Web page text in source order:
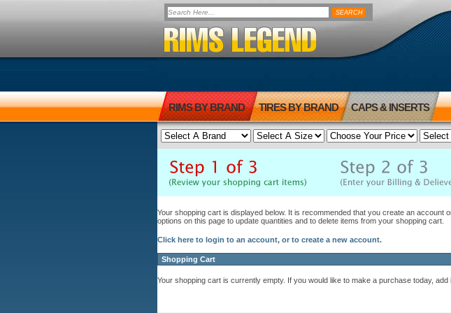
RIMS BY BRAND TIRES BY BRAND CAPS & INSERTS
Your shopping cart is displayed below. It is recommended that you create an
options on this page to update quantities and to delete items from your shopping cart.
Click here to login to an account, or to create a new account.
Shopping Cart
Your shopping cart is currently empty. If you would like to make a purchase today, add